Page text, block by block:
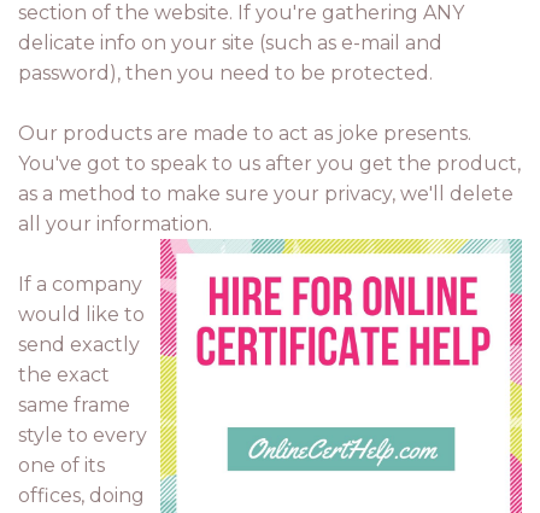
section of the website. If you're gathering ANY
delicate info on your site (such as e-mail and
password), then you need to be protected.
Our products are made to act as joke presents.
You've got to speak to us after you get the product,
as a method to make sure your privacy, we'll delete
all your information.
If a company
would like to
send exactly
the exact
same frame
style to every
one of its
offices, doing